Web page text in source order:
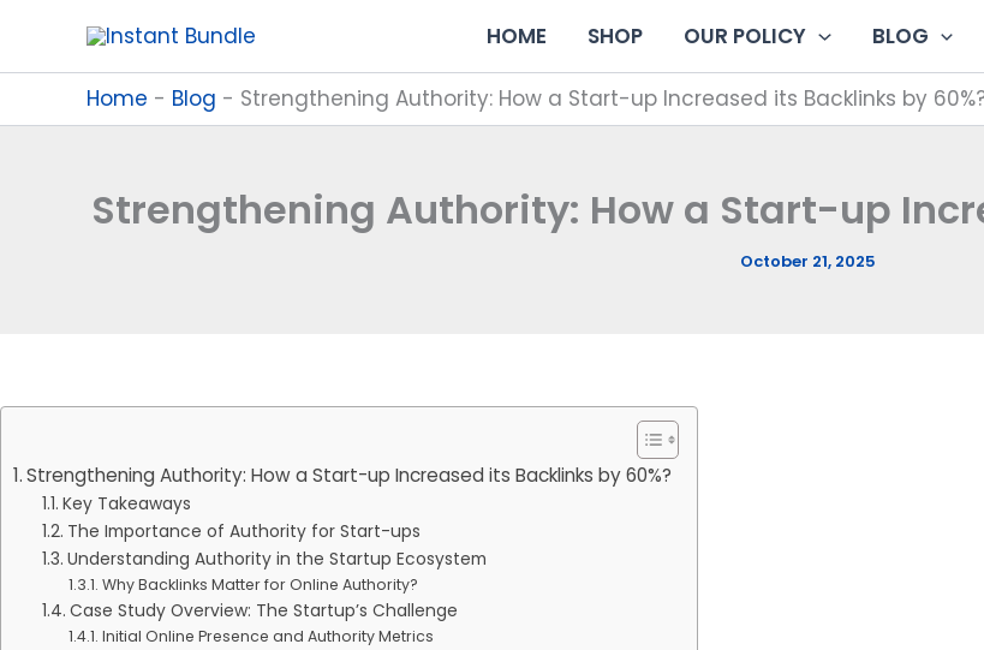
content
HOME SHOP OUR POLICY BLOG
Home - Blog - Strengthening Authority: How a Start-up Increased its Backlinks by
Strengthening Authority: How a Start-up
October 21, 2025
Strengthening Authority: How a Start-up Increased its Backlinks by 60%?
Key Takeaways
The Importance of Authority for Start-ups
Understanding Authority in the Startup Ecosystem
Why Backlinks Matter for Online Authority?
Case Study Overview: The Startup’s Challenge
Initial Online Presence and Authority Metrics